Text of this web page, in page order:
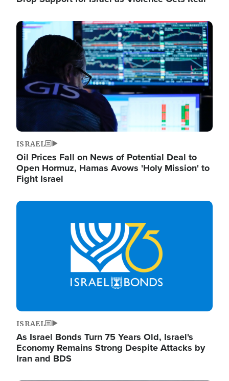
Image
ISRAEL
Oil Prices Fall on News of Potential Deal to
Open Hormuz, Hamas Avows 'Holy Mission' to
Fight Israel
Image
ISRAEL
As Israel Bonds Turn 75 Years Old, Israel's
Economy Remains Strong Despite Attacks by
Iran and BDS